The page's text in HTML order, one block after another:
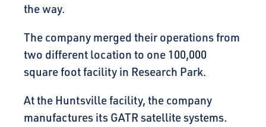
the way.
The company merged their operations from
two different location to one 100,000
square foot facility in Research Park.
At the Huntsville facility, the company
manufactures its GATR satellite systems.